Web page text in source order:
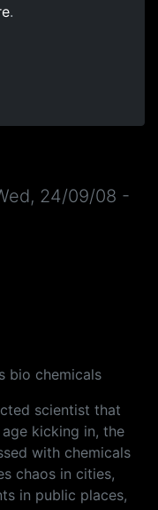
.
24/09/08 -
bio chemicals
scientist that
kicking in, the
with chemicals
chaos in cities,
in public places,